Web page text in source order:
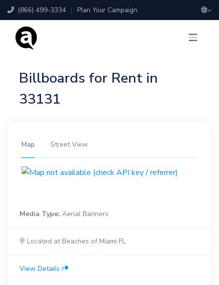
(866) 499-3334 | Plan Your Campaign
Billboards for Rent in
33131
Map Street View
Media Type: Aerial Banners
Located at Beaches of Miami FL
View Details